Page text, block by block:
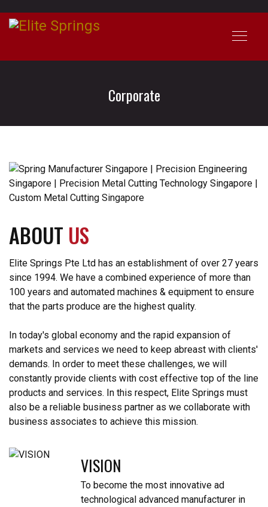
Corporate
ABOUT US
Elite Springs Pte Ltd has an establishment of over 27 years
since 1994. We have a combined experience of more than
100 years and automated machines & equipment to ensure
that the parts produce are the highest quality.
In today's global economy and the rapid expansion of
markets and services we need to keep abreast with clients'
demands. In order to meet these challenges, we will
constantly provide clients with cost effective top of the line
products and services. In this respect, Elite Springs must
also be a reliable business partner as we collaborate with
business associates to achieve this mission.
VISION
To become the most innovative ad
technological advanced manufacturer in